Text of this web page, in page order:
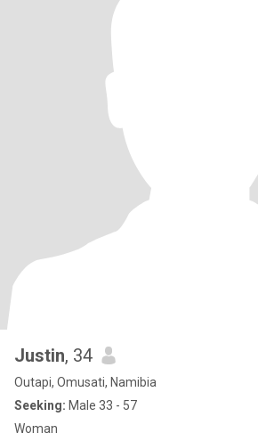
Justin, 34
Outapi, Omusati, Namibia
Seeking: Male 33 - 57
Woman